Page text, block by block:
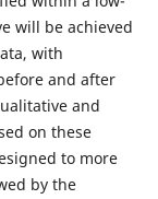
will be achieved
with
and after
and
on these
to more
by the